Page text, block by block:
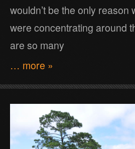
wouldn’t be the only reason
were concentrating around
are so many
… more »